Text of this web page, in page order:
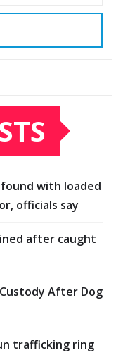
with loaded
officials say
after caught
After Dog
trafficking ring